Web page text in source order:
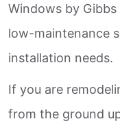
Windows by
low-maintenance
installation needs.
If you are
from the ground